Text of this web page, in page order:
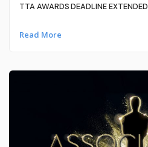
TTA AWARDS DEADLINE EXTENDED
Read More